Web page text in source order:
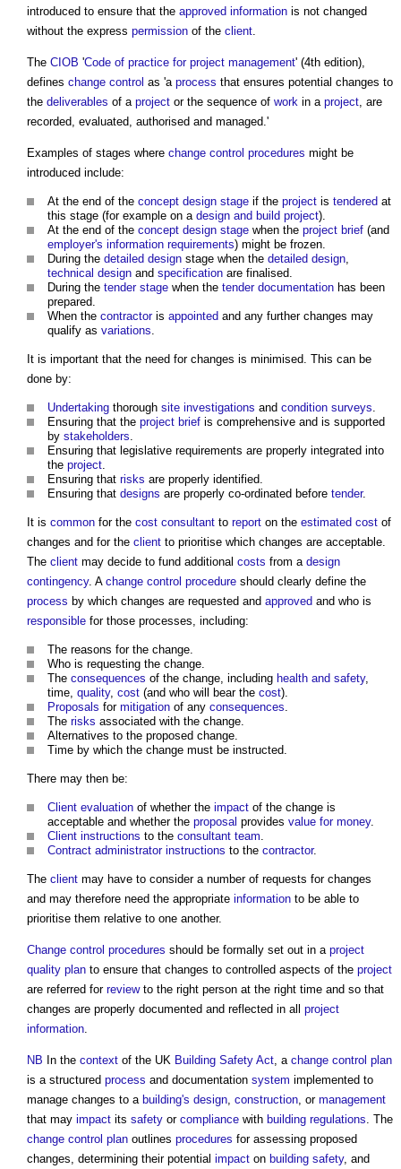
introduced to ensure that the approved information is not changed
without the express permission of the client.
The CIOB 'Code of practice for project management' (4th edition),
defines change control as 'a process that ensures potential changes to
the deliverables of a project or the sequence of work in a project, are
recorded, evaluated, authorised and managed.'
Examples of stages where change control procedures might be
introduced include:
At the end of the concept design stage if the project is tendered at
this stage (for example on a design and build project).
At the end of the concept design stage when the project brief (and
employer's information requirements) might be frozen.
During the detailed design stage when the detailed design,
technical design and specification are finalised.
During the tender stage when the tender documentation has been
prepared.
When the contractoris appointed and any further changes may
qualify as variations.
It is important that the need for changes is minimised. This can be
done by:
Undertaking thorough site investigations and condition surveys.
Ensuring that the project brief is comprehensive and is supported
by stakeholders.
Ensuring that legislative requirements are properly integrated into
the project.
Ensuring that risks are properly identified.
Ensuring that designs are properly co-ordinated before tender.
It is common for the cost consultant to report on the estimated cost of
changes and for the client to prioritise which changes are acceptable.
The client may decide to fund additional costs from a design
contingency. A change control procedure should clearly define the
process by which changes are requested and approved and who is
responsible for those processes, including:
The reasons for the change.
Who is requesting the change.
The consequences of the change, including health and safety,
time, quality, cost (and who will bear the cost).
Proposals for mitigation of any consequences.
The risks associated with the change.
Alternatives to the proposed change.
Time by which the change must be instructed.
There may then be:
Client evaluation of whether the impact of the change is
acceptable and whether the proposal provides value for money.
Client instructions to the consultant team.
Contract administrator instructions to the contractor.
The client may have to consider a number of requests for changes
and may therefore need the appropriate information to be able to
prioritise them relative to one another.
Change control procedures should be formally set out in a project
quality plan to ensure that changes to controlled aspects of the project
are referred for reviewto the right person at the right time and so that
changes are properly documented and reflected in all project
information.
NB In the context of the UK Building Safety Act, a change control plan
is a structured process and documentation system implemented to
manage changes to a building's design, construction, or management
that may impact its safety or compliance with building regulations. The
change control plan outlines procedures for assessing proposed
changes, determining their potential impact on building safety, and